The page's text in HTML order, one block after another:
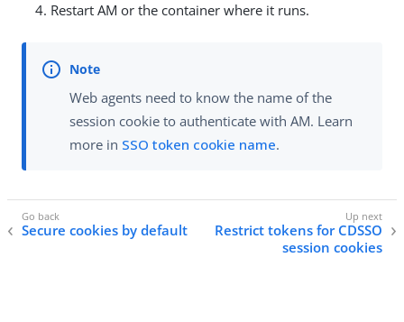
Restart AM or the container where it runs.
Web agents need to know the name of the
session cookie to authenticate with AM. Learn
more in SSO token cookie name.
Secure cookies by default
Restrict tokens for CDSSO
session cookies